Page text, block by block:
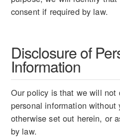
consent if required by law.
Disclosure of
Information
Our policy is that we will not
personal information
otherwise set out herein, or
by law.